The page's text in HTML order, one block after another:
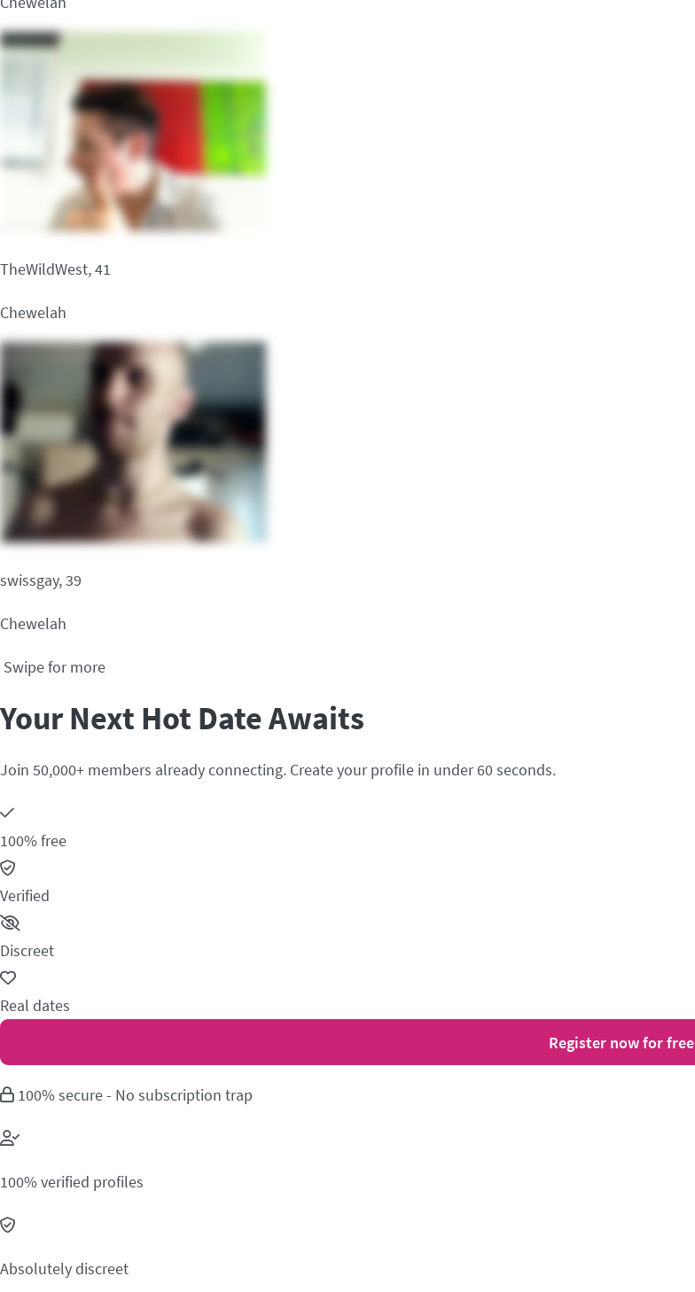
TheWildWest, 41
Chewelah
swissgay, 39
Chewelah
Swipe for more
Your Next Hot Date Awaits
Join 50,000+ members already connecting. Create your profile in under 60 seconds.
100% free
Verified
Discreet
Real dates
Register now for free
100% secure - No subscription trap
100% verified profiles
Absolutely discreet